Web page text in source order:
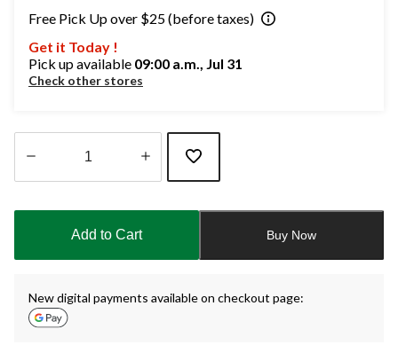
Free Pick Up over $25 (before taxes)
Get it Today !
Pick up available 09:00 a.m., Jul 31
Check other stores
updated
Add to Cart Buy Now
New digital payments available on checkout page: